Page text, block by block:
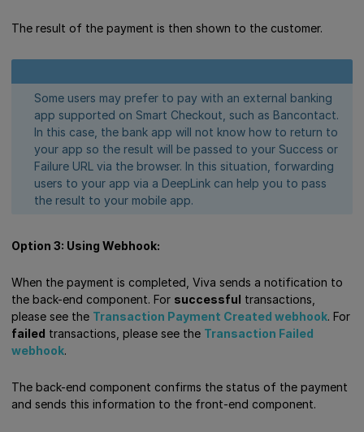
The result of the payment is then shown to the customer.
Some users may prefer to pay with an external banking
app supported on Smart Checkout, such as Bancontact.
In this case, the bank app will not know how to return to
your app so the result will be passed to your Success or
Failure URL via the browser. In this situation, forwarding
users to your app via a DeepLink can help you to pass
the result to your mobile app.
Option 3: Using Webhook:
When the payment is completed, Viva sends a notification to
the back-end component. For successful transactions,
please see the Transaction Payment Created webhook. For
failed transactions, please see the Transaction Failed
webhook.
The back-end component confirms the status of the payment
and sends this information to the front-end component.